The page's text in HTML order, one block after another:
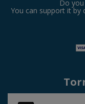
Do
You can support it by